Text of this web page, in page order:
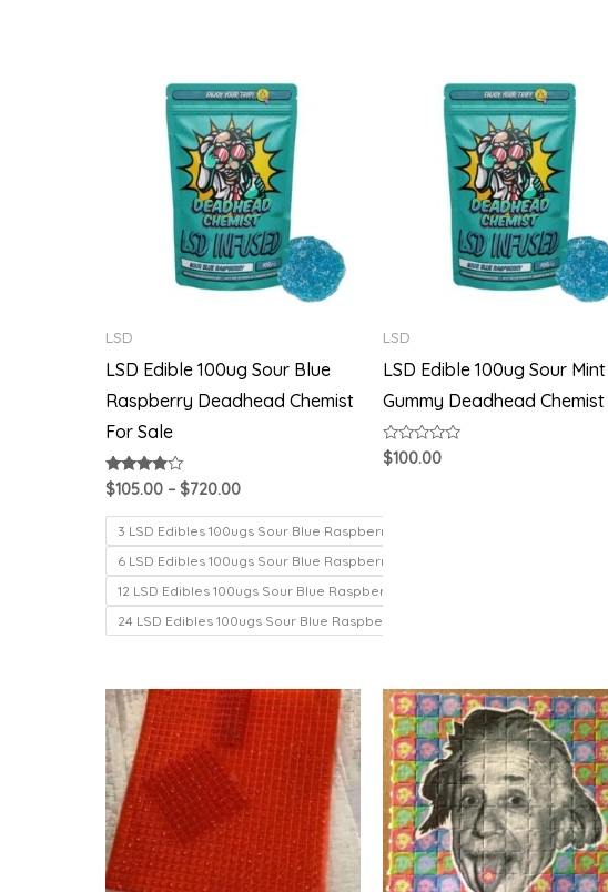
LSD
LSD Edible 100ug Sour Blue
Raspberry Deadhead Chemist
For Sale
Rated
3.71
out of 5
$105.00 – $720.00
range:
$105.00
through
$720.00
3 LSD Edibles 100ugs Sour Blue Raspberry
6 LSD Edibles 100ugs Sour Blue Raspberry
12 LSD Edibles 100ugs Sour Blue Raspberry
24 LSD Edibles 100ugs Sour Blue Raspberry
LSD
LSD Edible 100ug Sour Mint
Gummy Deadhead Chemist
Rated
0
$100.00
Price
range:
$200.00
through
$1,000.00
Price
range:
$150.00
through
$330.00